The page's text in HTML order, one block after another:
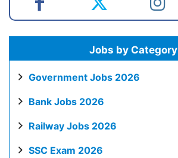
Jobs by Category
Government Jobs 2026
Bank Jobs 2026
Railway Jobs 2026
SSC Exam 2026